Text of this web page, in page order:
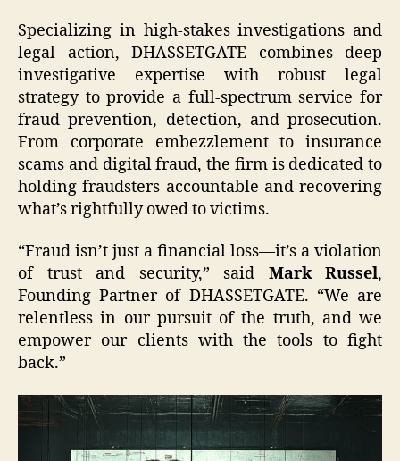
Specializing in high-stakes investigations and
legal action, DHASSETGATE combines deep
investigative expertise with robust legal
strategy to provide a full-spectrum service for
fraud prevention, detection, and prosecution.
From corporate embezzlement to insurance
scams and digital fraud, the firm is dedicated to
holding fraudsters accountable and recovering
what’s rightfully owed to victims.
“Fraud isn’t just a financial loss—it’s a violation
of trust and security,” said Mark Russel,
Founding Partner of DHASSETGATE. “We are
relentless in our pursuit of the truth, and we
empower our clients with the tools to fight
back.”